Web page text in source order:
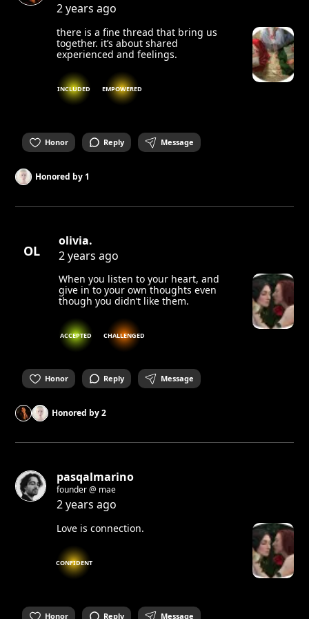
2 years ago
there is a fine thread that bring us
together. it’s about shared
experienced and feelings.
INCLUDED EMPOWERED
Honor Reply Message
Honored by1
OL
olivia.
2 years ago
When you listen to your heart, and
give in to your own thoughts even
though you didn’t like them.
ACCEPTED CHALLENGED
Honor Reply Message
Honored by2
pasqalmarino
founder @ mae
2 years ago
Love is connection.
CONFIDENT
Honor Reply Message